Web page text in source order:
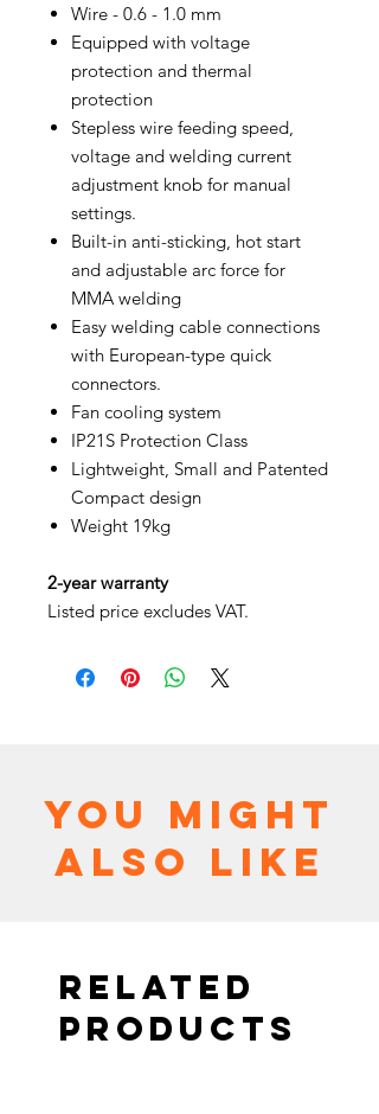
Wire - 0.6 - 1.0 mm
Equipped with voltage
protection and thermal
protection
Stepless wire feeding speed,
voltage and welding current
adjustment knob for manual
settings.
Built-in anti-sticking, hot start
and adjustable arc force for
MMA welding
Easy welding cable connections
with European-type quick
connectors.
Fan cooling system
IP21S Protection Class
Lightweight, Small and Patented
Compact design
Weight 19kg
2-year warranty
Listed price excludes VAT.
You might
also like
Related
Products